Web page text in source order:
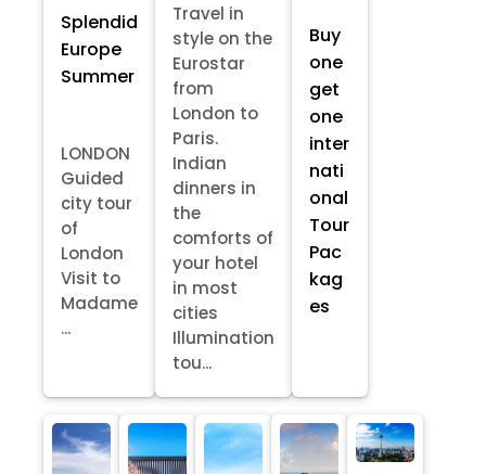
Splendid
Europe
Summer
LONDON
Guided
city tour
of
London
Visit to
Madame
...
Travel in
style on the
Eurostar
from
London to
Paris.
Indian
dinners in
the
comforts of
your hotel
in most
cities
Illumination
tou...
Buy
one
get
one
inter
nati
onal
Tour
Pac
kag
es